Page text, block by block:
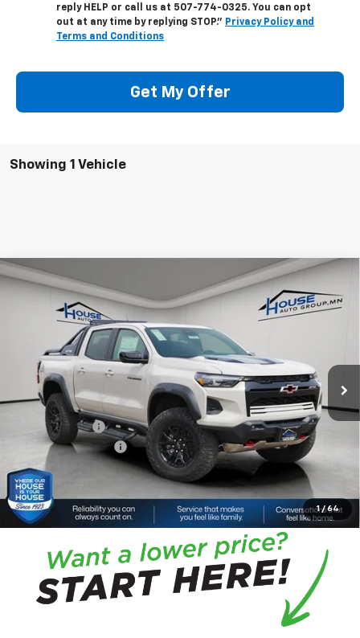
reply HELP or call us at 507-774-0325. You can opt
out at any time by replying STOP." Privacy Policy and
Terms and Conditions
Get My Offer
Showing 1 Vehicle
1 / 64
New 2026Chevrolet Colorado
Crew Cab Short
Box 4-Wheel Drive ZR2
1GCPTFEK4T1220503Stock:
In Stock
$5,044
TOTAL SAVINGS
$55,991
HOUSE PRICE
Less
MSRP: $60,685
House Discount: -$4,544
Adjusted Price
$56,141
Customer Cash
-$500
Documentation Fee
+$350
House Price:
$55,991
*Please Note:
We turn our inventory daily, please check with the
dealer to confirm vehicle availability.
Compare Vehicle